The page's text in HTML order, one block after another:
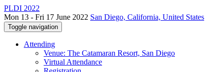
PLDI 2022
Mon 13 - Fri 17 June 2022 San Diego, California, United States
Toggle navigation
Attending
Venue: The Catamaran Resort, San Diego
Virtual Attendance